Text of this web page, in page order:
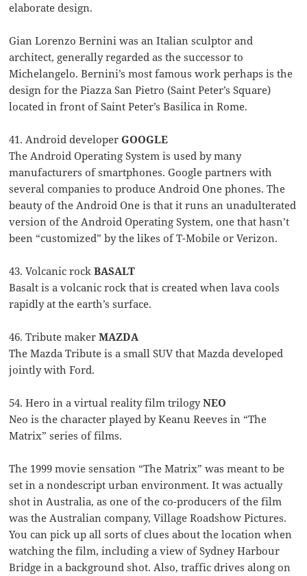
elaborate design.
Gian Lorenzo Bernini was an Italian sculptor and
architect, generally regarded as the successor to
Michelangelo. Bernini’s most famous work perhaps is the
design for the Piazza San Pietro (Saint Peter’s Square)
located in front of Saint Peter’s Basilica in Rome.
41. Android developerGOOGLE
The Android Operating System is used by many
manufacturers of smartphones. Google partners with
several companies to produce Android One phones. The
beauty of the Android One is that it runs an unadulterated
version of the Android Operating System, one that hasn’t
been “customized” by the likes of T-Mobile or Verizon.
43. Volcanic rockBASALT
Basalt is a volcanic rock that is created when lava cools
rapidly at the earth’s surface.
46. Tribute makerMAZDA
The Mazda Tribute is a small SUV that Mazda developed
jointly with Ford.
54. Hero in a virtual reality film trilogyNEO
Neo is the character played by Keanu Reeves in “The
Matrix” series of films.
The 1999 movie sensation “The Matrix” was meant to be
set in a nondescript urban environment. It was actually
shot in Australia, as one of the co-producers of the film
was the Australian company, Village Roadshow Pictures.
You can pick up all sorts of clues about the location when
watching the film, including a view of Sydney Harbour
Bridge in a background shot. Also, traffic drives along on